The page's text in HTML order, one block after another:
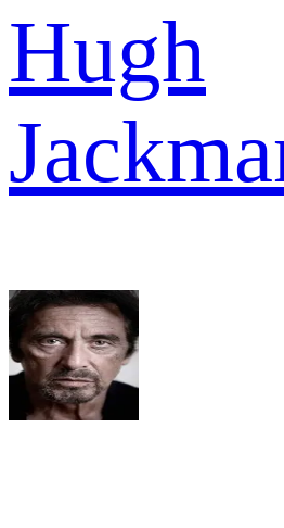
Hugh